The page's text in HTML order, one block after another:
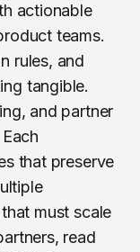
actionable
teams.
rules, and
tangible.
and partner
that preserve
must scale
read